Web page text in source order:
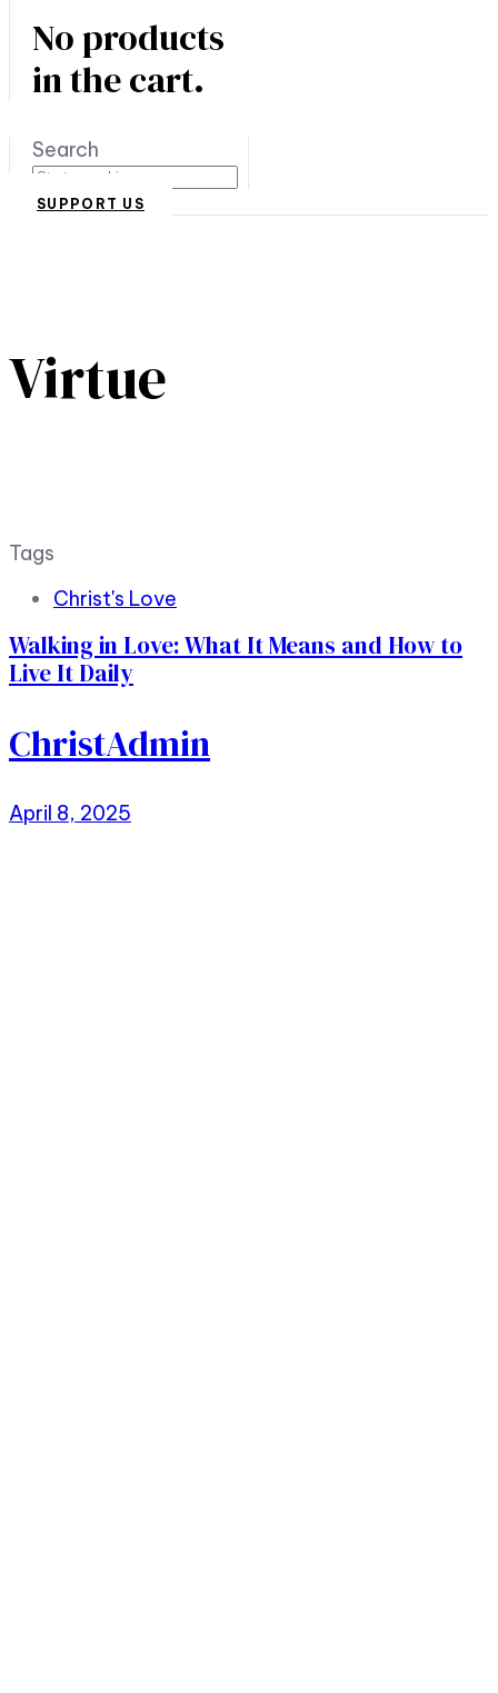
No products
in the cart.
Search
SUPPORT US
Virtue
Tags
Christ's Love
Walking in Love: What It Means and How to
Live It Daily
ChristAdmin
April 8, 2025